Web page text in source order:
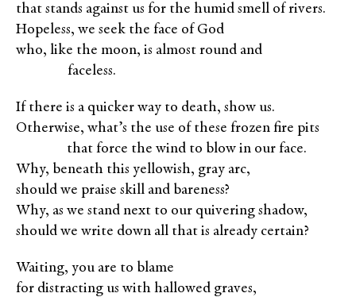
that stands against us for the humid smell of rivers.
Hopeless, we seek the face of God
who, like the moon, is almost round and
faceless.
If there is a quicker way to death, show us.
Otherwise, what’s the use of these frozen fire pits
that force the wind to blow in our face.
Why, beneath this yellowish, gray arc,
should we praise skill and bareness?
Why, as we stand next to our quivering shadow,
should we write down all that is already certain?
Waiting, you are to blame
for distracting us with hallowed graves,